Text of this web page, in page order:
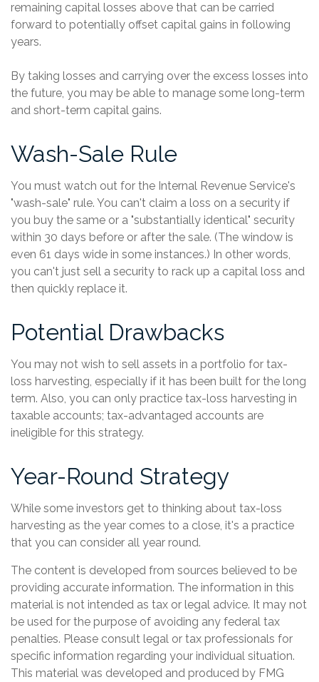
remaining capital losses above that can be carried
forward to potentially offset capital gains in following
years.
By taking losses and carrying over the excess losses into
the future, you may be able to manage some long-term
and short-term capital gains.
Wash-Sale Rule
You must watch out for the Internal Revenue Service's
"wash-sale" rule. You can't claim a loss on a security if
you buy the same or a "substantially identical" security
within 30 days before or after the sale. (The window is
even 61 days wide in some instances.) In other words,
you can't just sell a security to rack up a capital loss and
then quickly replace it.
Potential Drawbacks
You may not wish to sell assets in a portfolio for tax-
loss harvesting, especially if it has been built for the long
term. Also, you can only practice tax-loss harvesting in
taxable accounts; tax-advantaged accounts are
ineligible for this strategy.
Year-Round Strategy
While some investors get to thinking about tax-loss
harvesting as the year comes to a close, it's a practice
that you can consider all year round.
The content is developed from sources believed to be
providing accurate information. The information in this
material is not intended as tax or legal advice. It may not
be used for the purpose of avoiding any federal tax
penalties. Please consult legal or tax professionals for
specific information regarding your individual situation.
This material was developed and produced by FMG